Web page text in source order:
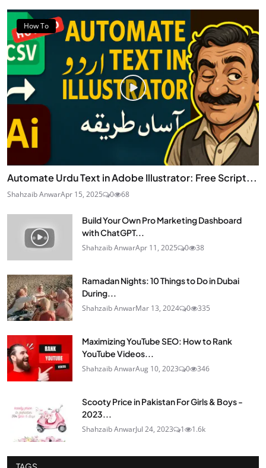
How To
Automate Urdu Text in Adobe Illustrator: Free Script...
Shahzaib AnwarApr 15, 2025 0 68
Build Your Own Pro Marketing Dashboard
with ChatGPT...
Shahzaib AnwarApr 11, 2025 0 38
Ramadan Nights: 10 Things to Do in Dubai
During...
Shahzaib AnwarMar 13, 2024 0 335
Maximizing YouTube SEO: How to Rank
YouTube Videos...
Shahzaib AnwarAug 10, 2023 0 346
Scooty Price in Pakistan For Girls & Boys -
2023...
Shahzaib AnwarJul 24, 2023 1 1.6k